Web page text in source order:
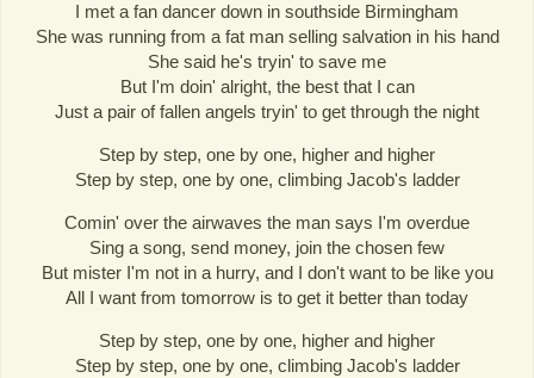
I met a fan dancer down in southside Birmingham
She was running from a fat man selling salvation in his hand
She said he's tryin' to save me
But I'm doin' alright, the best that I can
Just a pair of fallen angels tryin' to get through the night
Step by step, one by one, higher and higher
Step by step, one by one, climbing Jacob's ladder
Comin' over the airwaves the man says I'm overdue
Sing a song, send money, join the chosen few
But mister I'm not in a hurry, and I don't want to be like you
All I want from tomorrow is to get it better than today
Step by step, one by one, higher and higher
Step by step, one by one, climbing Jacob's ladder